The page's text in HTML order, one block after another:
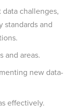
challenges,
standards and
and areas.
new data-
effectively.